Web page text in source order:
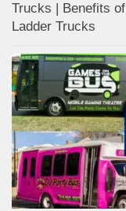
Trucks | Benefits
Ladder Trucks